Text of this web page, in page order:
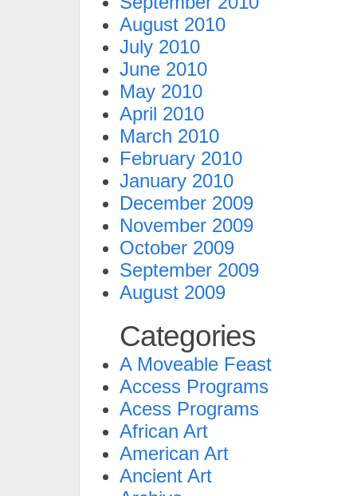
August 2010
July 2010
June 2010
May 2010
April 2010
March 2010
February 2010
January 2010
December 2009
November 2009
October 2009
September 2009
August 2009
Categories
A Moveable Feast
Access Programs
Acess Programs
African Art
American Art
Ancient Art